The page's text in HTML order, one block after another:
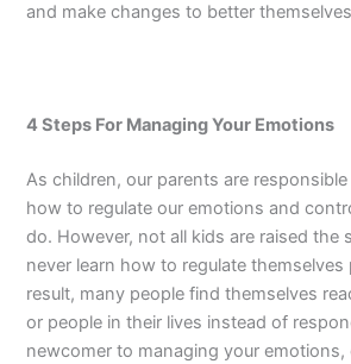
and make changes to better
4 Steps For Managing Your Emotions
As children, our parents are
how to regulate our emotions and
do. However, not all kids are raised the
never learn how to regulate themselves
result, many people find themselves
or people in their lives instead of
newcomer to managing your emotions,